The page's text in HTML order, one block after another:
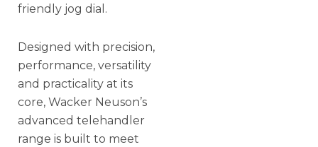
friendly jog dial.
Designed with precision,
performance, versatility
and practicality at its
core, Wacker Neuson’s
advanced telehandler
range is built to meet